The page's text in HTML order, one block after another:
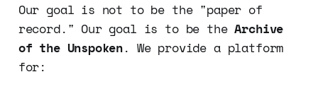
Our goal is not to be the "paper of
record." Our goal is to be theArchive
of the Unspoken. We provide a platform
for: